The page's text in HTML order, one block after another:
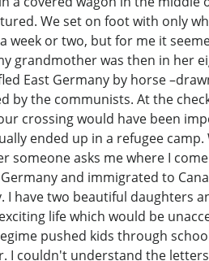
We set on foot with only
week or two, but for me it
grandmother was then in her
East Germany by horse
by the communists. At the
crossing would have been
ended up in a refugee
asks me where I
and immigrated to
have two beautiful daughters
life which would be
pushed kids through
I couldn't understand the